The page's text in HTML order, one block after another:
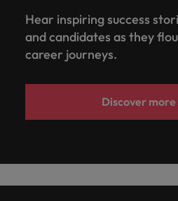
Hear inspiring success
and candidates as they
career journeys.
Discover